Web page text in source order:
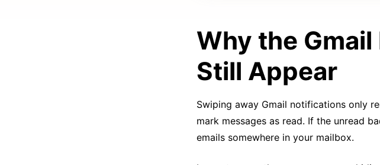
Why the
Still Appear
Swiping away Gmail notifications only
mark messages as read. If the unread
emails somewhere in your mailbox.